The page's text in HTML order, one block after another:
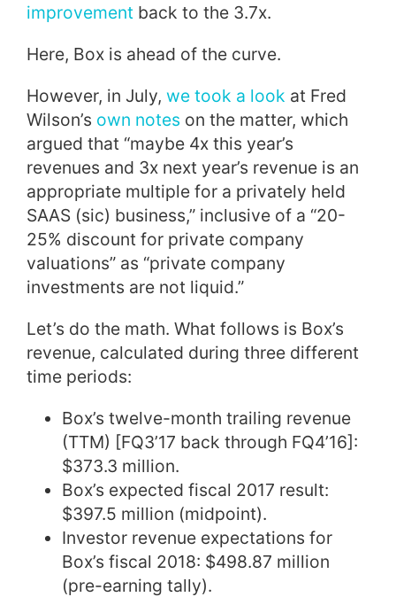
improvement back to the 3.7x.
Here, Box is ahead of the curve.
However, in July, we took a look at Fred
Wilson’s own notes on the matter, which
argued that “maybe 4x this year’s
revenues and 3x next year’s revenue is an
appropriate multiple for a privately held
SAAS (sic) business,” inclusive of a “20-
25% discount for private company
valuations” as “private company
investments are not liquid.”
Let’s do the math. What follows is Box’s
revenue, calculated during three different
time periods:
Box’s twelve-month trailing revenue
(TTM) [FQ3’17 back through FQ4’16]:
$373.3 million.
Box’s expected fiscal 2017 result:
$397.5 million (midpoint).
Investor revenue expectations for
Box’s fiscal 2018: $498.87 million
(pre-earning tally).